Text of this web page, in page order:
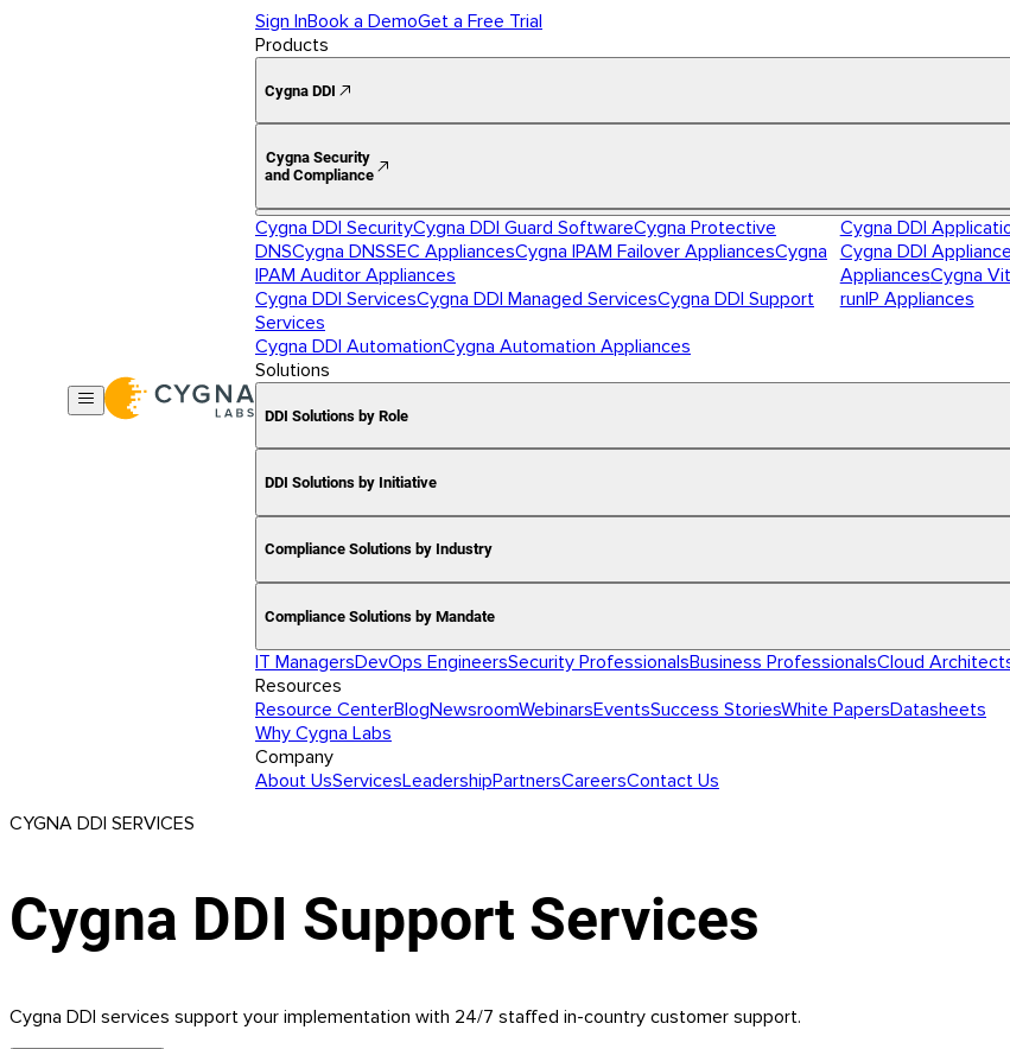
Sign InBook a DemoGet a Free Trial
Products
Cygna DDI
Cygna Security
and Compliance
Cygna DDI SecurityCygna DDI Guard SoftwareCygna Protective
DNSCygna DNSSEC AppliancesCygna IPAM Failover AppliancesCygna
IPAM Auditor Appliances
Cygna DDI ServicesCygna DDI Managed ServicesCygna DDI Support
Services
Cygna DDI AutomationCygna Automation Appliances
Cygna DDI
Cygna DDI
AppliancesCygna
runIP Appliances
Solutions
DDI Solutions by Role
DDI Solutions by Initiative
Compliance Solutions by Industry
Compliance Solutions by Mandate
IT ManagersDevOps EngineersSecurity ProfessionalsBusiness ProfessionalsCloud
Resources
Resource CenterBlogNewsroomWebinarsEventsSuccess StoriesWhite PapersDatasheets
Why Cygna Labs
Company
About UsServicesLeadershipPartnersCareersContact Us
CYGNA DDI SERVICES
Cygna DDI Support Services
Cygna DDI services support your implementation with 24/7 staffed in-country customer support.